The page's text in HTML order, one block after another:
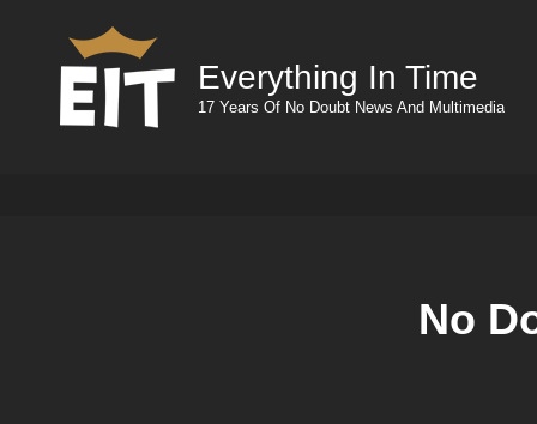
Everything In Time
17 Years Of No Doubt News And Multimedia
No